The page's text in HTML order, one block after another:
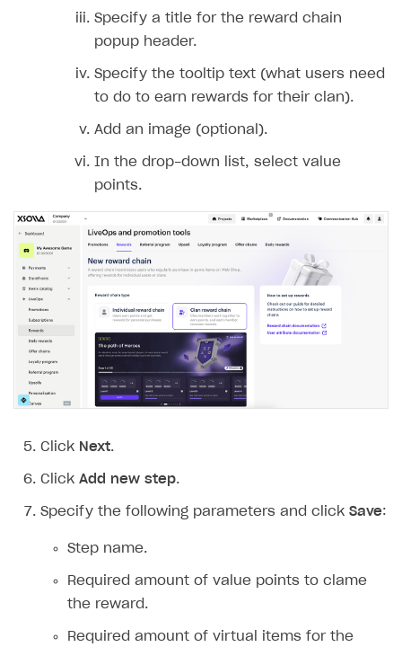
Specify a title for the reward chain
popup header.
Specify the tooltip text (what users need
to do to earn rewards for their clan).
Add an image (optional).
In the drop-down list, select value
points.
Click Next.
Click Add new step.
Specify the following parameters and click Save:
Step name.
Required amount of value points to clame
the reward.
Required amount of virtual items for the